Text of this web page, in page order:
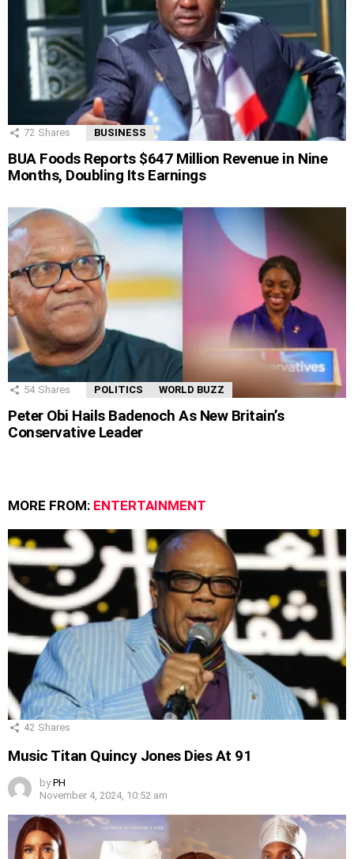
72 Shares BUSINESS
BUA Foods Reports $647 Million Revenue in Nine
Months, Doubling Its Earnings
54 Shares POLITICS WORLD BUZZ
Peter Obi Hails Badenoch As New Britain’s
Conservative Leader
MORE FROM: ENTERTAINMENT
42 Shares
Music Titan Quincy Jones Dies At 91
by PH
November 4, 2024, 10:52 am